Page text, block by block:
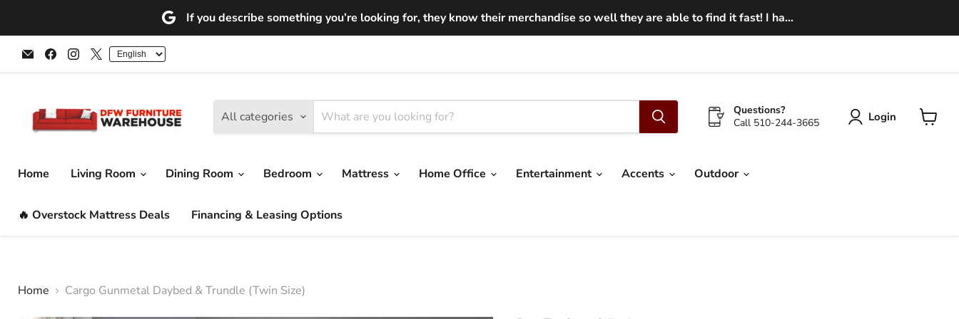
If you describe something you’re looking for, they know their merchandise so well they are able to find it fast! I ha...
Email
DFW
Furniture
Find
us
on
Find
us
on
Find
us
on
All categories
Questions?
Call 510-244-3665
Login
Home
Living Room Dining Room Bedroom Mattress Home Office Entertainment Accents Outdoor
🔥 Overstock Mattress Deals Financing & Leasing Options
Home Cargo Gunmetal Daybed & Trundle (Twin Size)